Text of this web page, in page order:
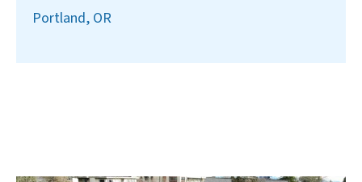
Portland, OR